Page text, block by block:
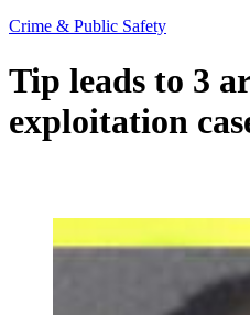
Crime & Public Safety
Tip leads to 3
exploitation